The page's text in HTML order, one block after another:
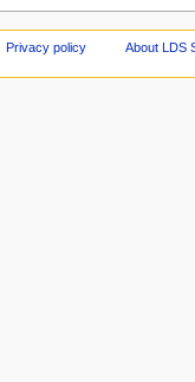
Privacy policy About LDS